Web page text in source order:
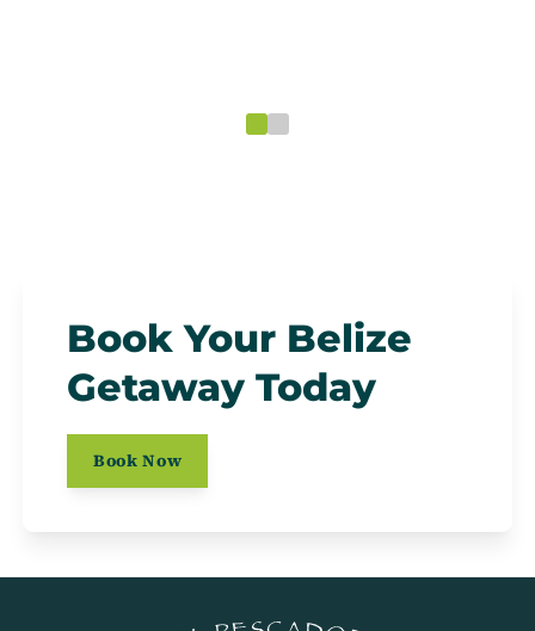
Book Your Belize
Getaway Today
Book Now